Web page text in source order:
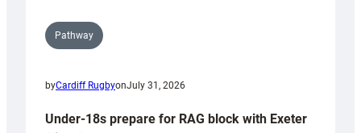
Pathway
byCardiff RugbyonJuly 31, 2026
Under-18s prepare for RAG block with Exeter